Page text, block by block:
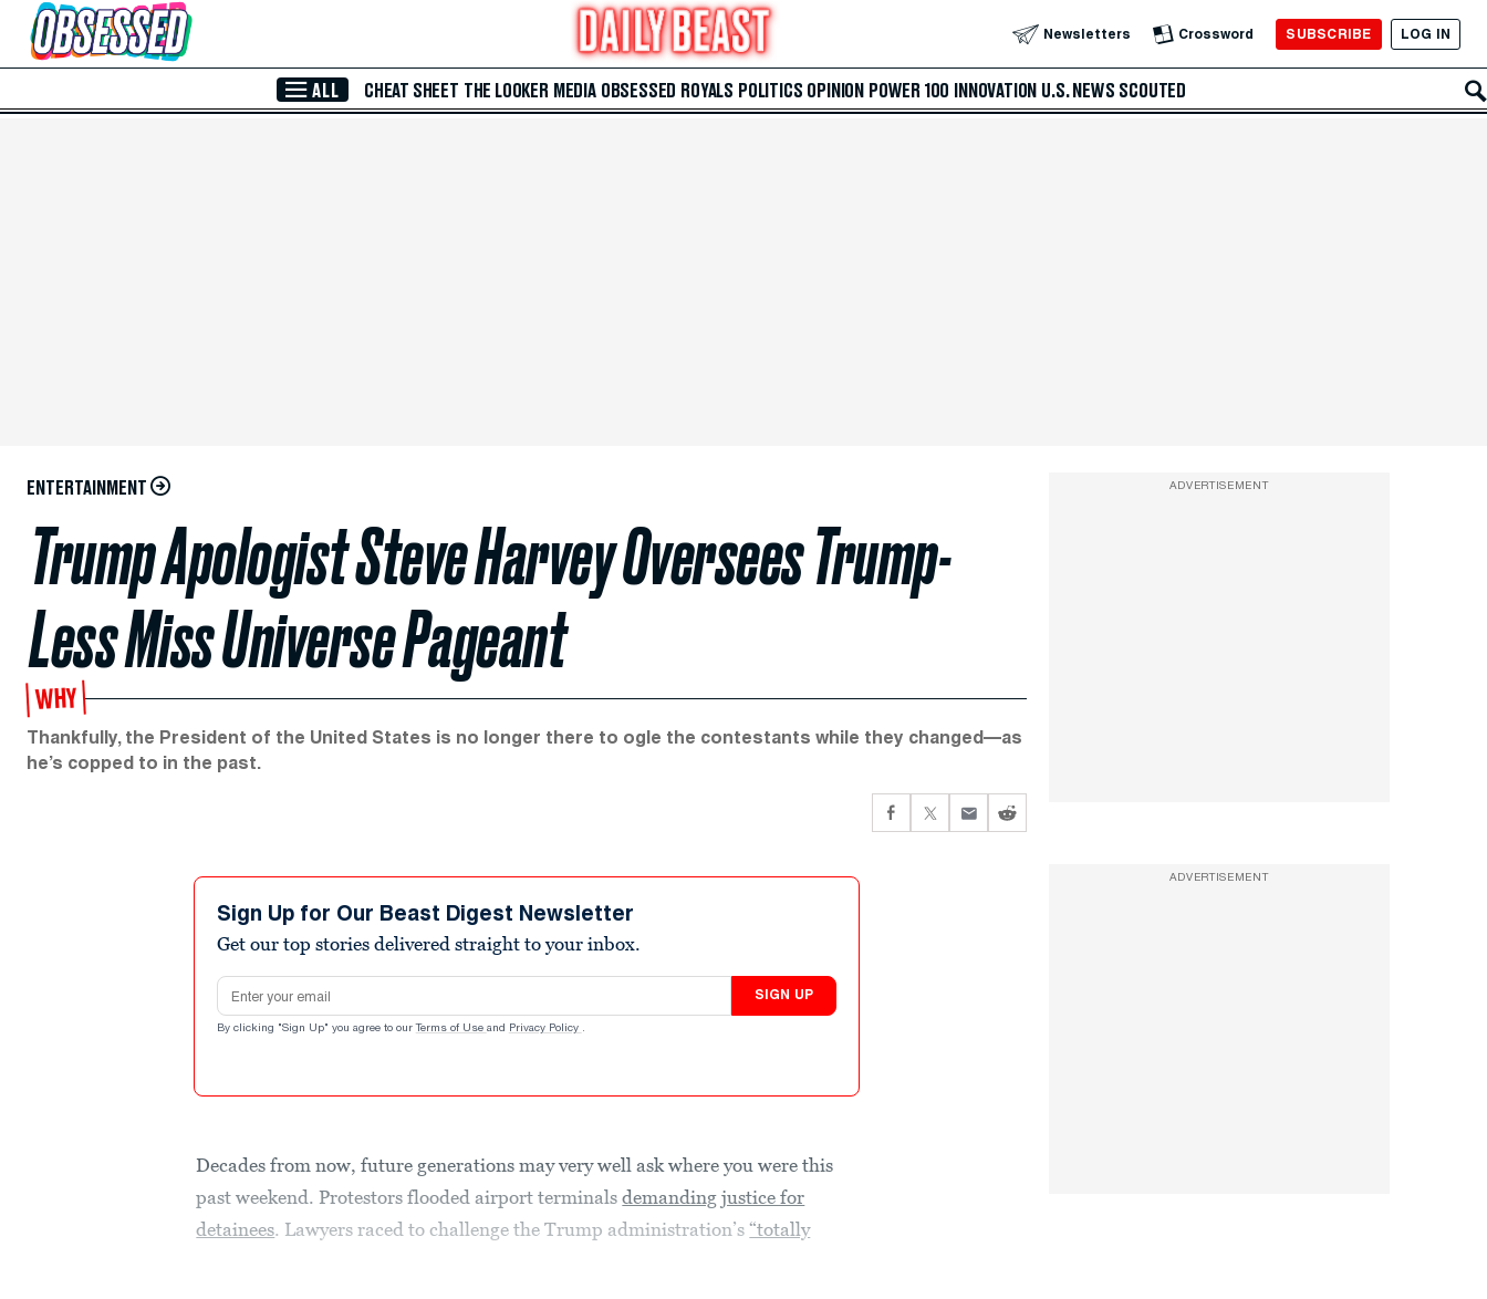
Skip to Main Content Newsletters Crossword SUBSCRIBE LOG IN
ALL CHEAT SHEET THE LOOKER MEDIA OBSESSED ROYALS POLITICS OPINION POWER 100 INNOVATION U.S. NEWS SCOUTED
ENTERTAINMENT
Trump Apologist Steve Harvey Oversees Trump-
Less Miss Universe Pageant
WHY
Thankfully, the President of the United States is no longer there to ogle the contestants while they changed—as
he’s copped to in the past.
Sign Up for Our Beast Digest Newsletter
Get our top stories delivered straight to your inbox.
Email address
SIGN UP
By clicking "Sign Up" you agree to our Terms of Use and Privacy Policy .
Decades from now, future generations may very well ask where you were this
past weekend. Protestors flooded airport terminalsdemanding justice for
detainees. Lawyers raced to challenge the Trump administration’s“totally
ADVERTISEMENT
ADVERTISEMENT